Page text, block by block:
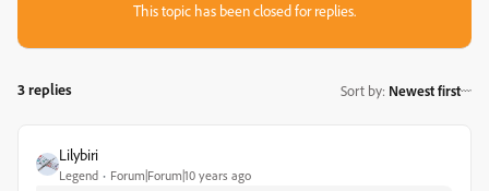
This topic has been closed for replies.
3 replies Sort by: Newest first
Lilybiri
Legend Forum|Forum|10 years ago